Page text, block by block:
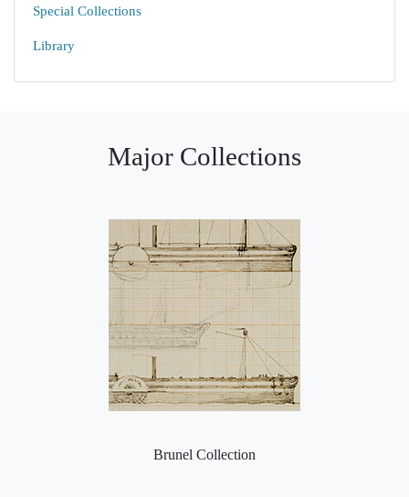
Special Collections
Library
Major Collections
Brunel Collection